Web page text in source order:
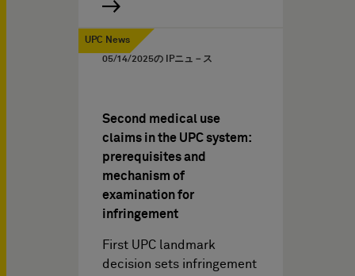
UPC News
05/14/2025の IPニュ－ス
Second medical use
claims in the UPC system:
prerequisites and
mechanism of
examination for
infringement
First UPC landmark
decision sets infringement